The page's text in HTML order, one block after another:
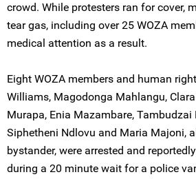
crowd. While protesters ran for cover,
tear gas, including over 25 WOZA
medical attention as a result.
Eight WOZA members and human
Williams, Magodonga Mahlangu,
Murapa, Enia Mazambare,
Siphetheni Ndlovu and Maria Majoni,
bystander, were arrested and
during a 20 minute wait for a police